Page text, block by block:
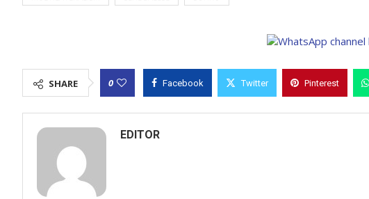
SHARE 0 Facebook Twitter Pinterest
EDITOR